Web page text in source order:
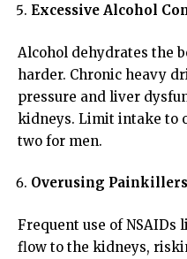
Excessive Alcohol
Alcohol dehydrates the
harder. Chronic heavy
pressure and liver
kidneys. Limit intake to
two for men.
Overusing Painkillers
Frequent use of NSAIDs
flow to the kidneys,